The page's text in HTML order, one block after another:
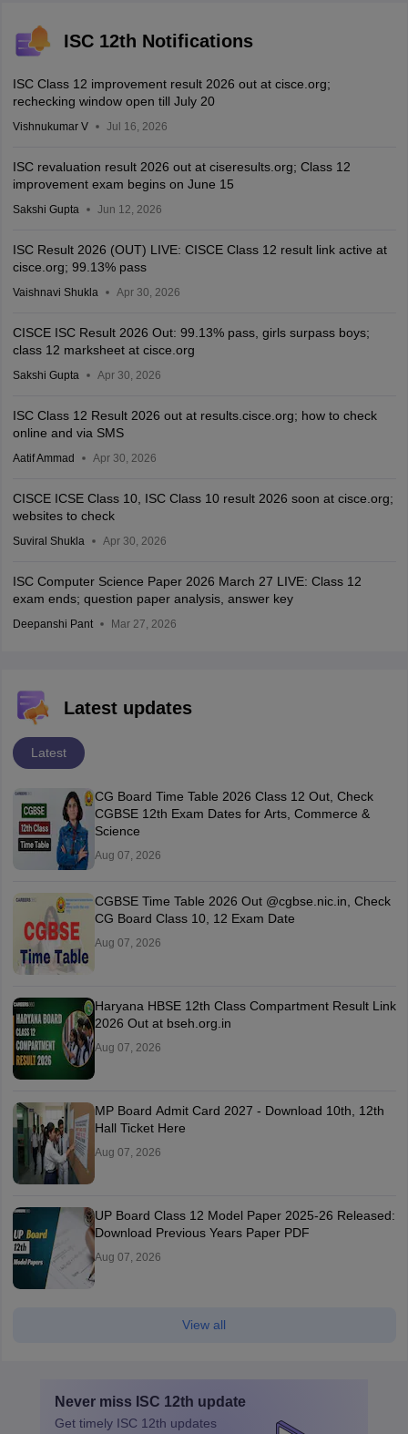
ISC 12th Notifications
ISC Class 12 improvement result 2026 out at cisce.org;
rechecking window open till July 20
Vishnukumar V Jul 16, 2026
ISC revaluation result 2026 out at ciseresults.org; Class 12
improvement exam begins on June 15
Sakshi Gupta Jun 12, 2026
ISC Result 2026 (OUT) LIVE: CISCE Class 12 result link active at
cisce.org; 99.13% pass
Vaishnavi Shukla Apr 30, 2026
CISCE ISC Result 2026 Out: 99.13% pass, girls surpass boys;
class 12 marksheet at cisce.org
Sakshi Gupta Apr 30, 2026
ISC Class 12 Result 2026 out at results.cisce.org; how to check
online and via SMS
Aatif Ammad Apr 30, 2026
CISCE ICSE Class 10, ISC Class 10 result 2026 soon at cisce.org;
websites to check
Suviral Shukla Apr 30, 2026
ISC Computer Science Paper 2026 March 27 LIVE: Class 12
exam ends; question paper analysis, answer key
Deepanshi Pant Mar 27, 2026
Latest updates
Latest
CG Board Time Table 2026 Class 12 Out, Check
CGBSE 12th Exam Dates for Arts, Commerce &
Science
Aug 07, 2026
CGBSE Time Table 2026 Out @cgbse.nic.in, Check
CG Board Class 10, 12 Exam Date
Aug 07, 2026
Haryana HBSE 12th Class Compartment Result Link
2026 Out at bseh.org.in
Aug 07, 2026
MP Board Admit Card 2027 - Download 10th, 12th
Hall Ticket Here
Aug 07, 2026
UP Board Class 12 Model Paper 2025‑26 Released:
Download Previous Years Paper PDF
Aug 07, 2026
View all
Never miss ISC 12th update
Get timely ISC 12th updates